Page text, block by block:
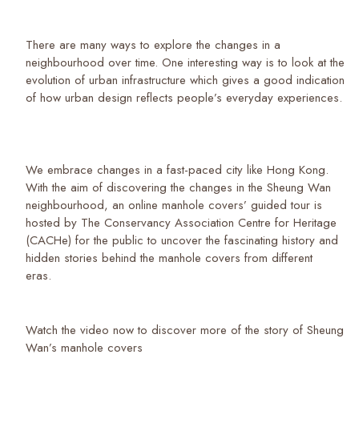
There are many ways to explore the changes in a
neighbourhood over time. One interesting way is to look at the
evolution of urban infrastructure which gives a good indication
of how urban design reflects people’s everyday experiences.
We embrace changes in a fast-paced city like Hong Kong.
With the aim of discovering the changes in the Sheung Wan
neighbourhood, an online manhole covers’ guided tour is
hosted by The Conservancy Association Centre for Heritage
(CACHe) for the public to uncover the fascinating history and
hidden stories behind the manhole covers from different
eras.
Watch the video now to discover more of the story of Sheung
Wan’s manhole covers